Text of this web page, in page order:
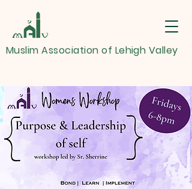
Muslim Association of Lehigh Valley